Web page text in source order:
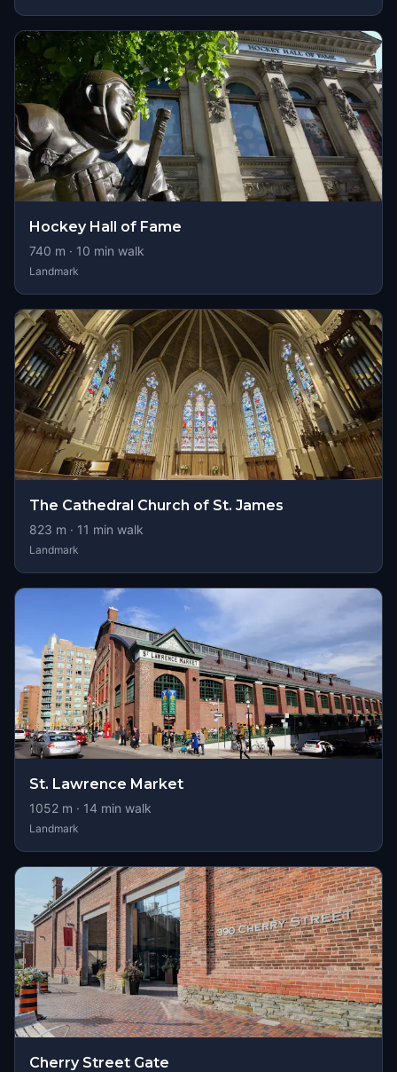
Hockey Hall of Fame
740 m · 10 min walk
Landmark
The Cathedral Church of St. James
823 m · 11 min walk
Landmark
St. Lawrence Market
1052 m · 14 min walk
Landmark
Cherry Street Gate